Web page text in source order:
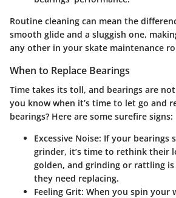
Routine cleaning can mean the
smooth glide and a sluggish one,
any other in your skate maintenance
When to Replace Bearings
Time takes its toll, and bearings are
you know when it’s time to let go and
bearings? Here are some surefire signs:
Excessive Noise: If your bearings
grinder, it’s time to rethink their
golden, and grinding or rattling is
they need replacing.
Feeling Grit: When you spin your